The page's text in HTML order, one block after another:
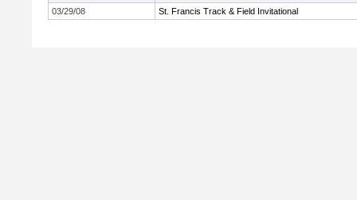
03/29/08
St. Francis Track & Field Invitational